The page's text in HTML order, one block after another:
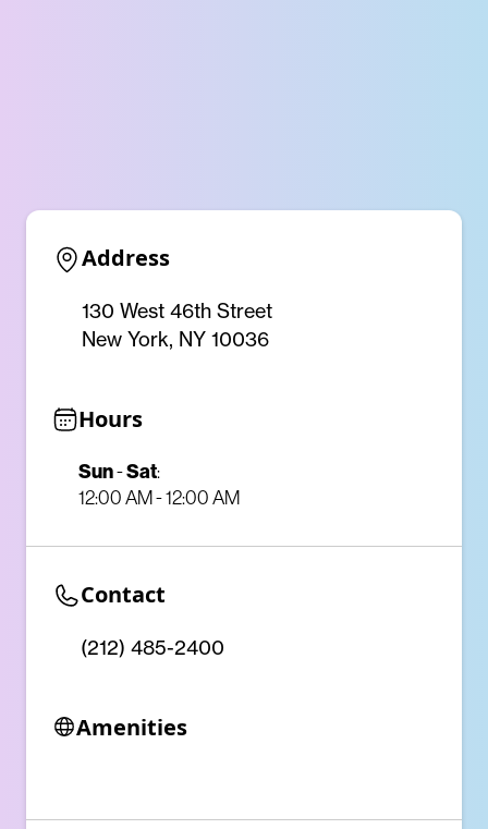
Address
130 West 46th Street
New York, NY 10036
Hours
Sun-Sat:
12:00 AM - 12:00 AM
Contact
(212) 485-2400
Amenities